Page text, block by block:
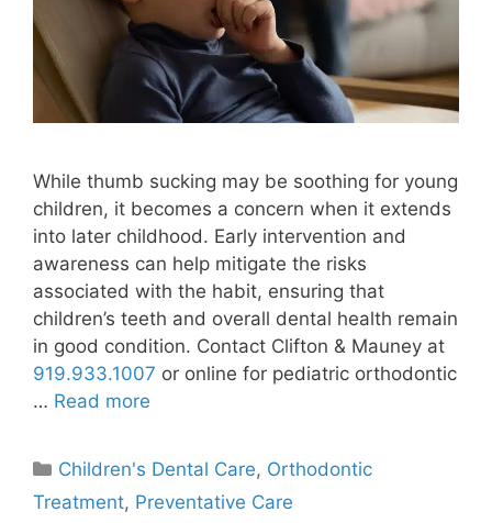
While thumb sucking may be soothing for young
children, it becomes a concern when it extends
into later childhood. Early intervention and
awareness can help mitigate the risks
associated with the habit, ensuring that
children’s teeth and overall dental health remain
in good condition. Contact Clifton & Mauney at
919.933.1007 or online for pediatric orthodontic
… Read more
Children's Dental Care, Orthodontic
Treatment, Preventative Care